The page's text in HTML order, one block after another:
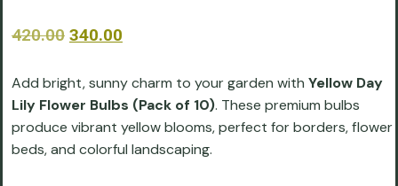
420.00 340.00
Add bright, sunny charm to your garden with Yellow Day
Lily Flower Bulbs (Pack of 10). These premium bulbs
produce vibrant yellow blooms, perfect for borders, flower
beds, and colorful landscaping.